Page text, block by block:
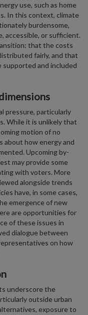
use, such as home
In this context, climate
burdensome,
accessible, or sufficient.
that the costs
fairly, and that
and included
pressure, particularly
While it is unlikely that
motion of no
about how energy and
Upcoming by-
may provide some
with voters. More
alongside trends
have, in some cases,
emergence of new
are opportunities for
of these issues in
dialogue between
on how
underscore the
outside urban
exposure to